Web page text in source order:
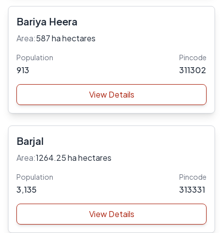
Bariya Heera
Area:587 ha hectares
Population
913
Pincode
311302
View Details
Barjal
Area:1264.25 ha hectares
Population
3,135
Pincode
313331
View Details